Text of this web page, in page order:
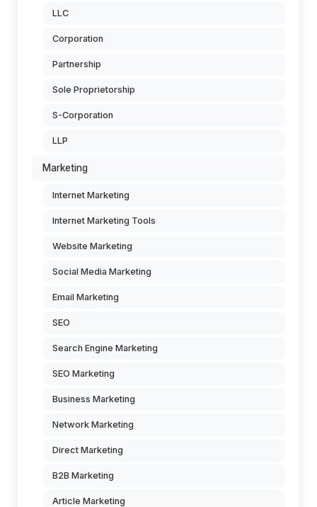
LLC
Corporation
Partnership
Sole Proprietorship
S-Corporation
LLP
Marketing
Internet Marketing
Internet Marketing Tools
Website Marketing
Social Media Marketing
Email Marketing
SEO
Search Engine Marketing
SEO Marketing
Business Marketing
Network Marketing
Direct Marketing
B2B Marketing
Article Marketing